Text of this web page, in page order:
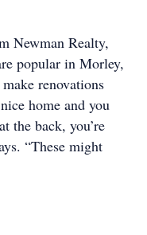
Newman Realty,
popular in Morley,
renovations
home and you
the back, you’re
“These might